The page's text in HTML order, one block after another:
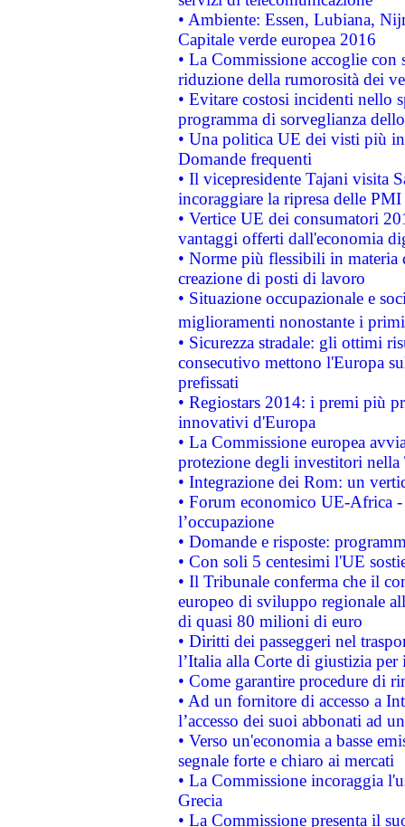
• Ambiente: Essen, Lubiana,
Capitale verde europea 2016
• La Commissione accoglie
riduzione della rumorosità dei
• Evitare costosi incidenti nello
programma di sorveglianza
• Una politica UE dei visti più
Domande frequenti
• Il vicepresidente Tajani visita
incoraggiare la ripresa delle
• Vertice UE dei consumatori
vantaggi offerti dall'economia
• Norme più flessibili in materia
creazione di posti di lavoro
• Situazione occupazionale e
miglioramenti nonostante i
• Sicurezza stradale: gli ottimi
consecutivo mettono l'Europa
prefissati
• Regiostars 2014: i premi più
innovativi d'Europa
• La Commissione europea
protezione degli investitori
• Integrazione dei Rom: un
• Forum economico UE-Africa -
l’occupazione
• Domande e risposte:
• Con soli 5 centesimi l'UE
• Il Tribunale conferma che il
europeo di sviluppo regionale
di quasi 80 milioni di euro
• Diritti dei passeggeri nel
l’Italia alla Corte di giustizia
• Come garantire procedure di
• Ad un fornitore di accesso a
l’accesso dei suoi abbonati ad
• Verso un'economia a basse
segnale forte e chiaro ai mercati
• La Commissione incoraggia
Grecia
• La Commissione presenta il